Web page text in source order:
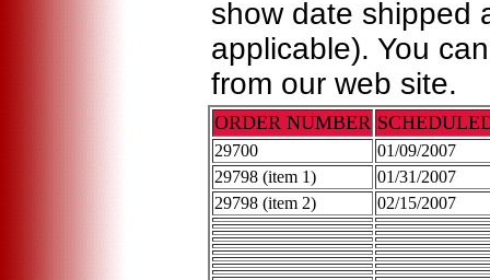
show date shipped
applicable). You
from our web site.
ORDER NUMBER
29700
01/09/2007
29798 (item 1)
01/31/2007
29798 (item 2)
02/15/2007